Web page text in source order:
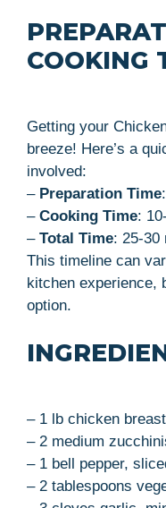
COOKING
Getting your
breeze! Here’s a
involved:
– Preparation Time
– Cooking Time:
– Total Time: 25-30
This timeline can
kitchen experience,
option.
– 1 lb chicken
– 2 medium
– 1 bell pepper,
– 2 tablespoons